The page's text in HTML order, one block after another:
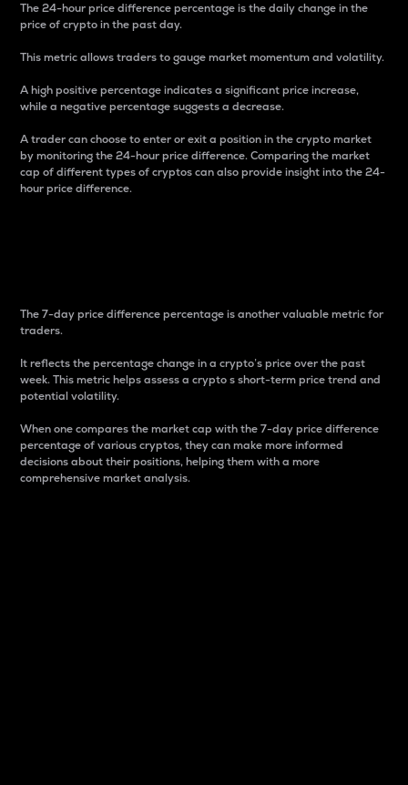
The 24-hour price difference percentage is the daily change in the
price of crypto in the past day.
This metric allows traders to gauge market momentum and volatility.
A high positive percentage indicates a significant price increase,
while a negative percentage suggests a decrease.
A trader can choose to enter or exit a position in the crypto market
by monitoring the 24-hour price difference. Comparing the market
cap of different types of cryptos can also provide insight into the 24-
hour price difference.
The 7-day price difference percentage is another valuable metric for
traders.
It reflects the percentage change in a crypto’s price over the past
week. This metric helps assess a crypto s short-term price trend and
potential volatility.
When one compares the market cap with the 7-day price difference
percentage of various cryptos, they can make more informed
decisions about their positions, helping them with a more
comprehensive market analysis.